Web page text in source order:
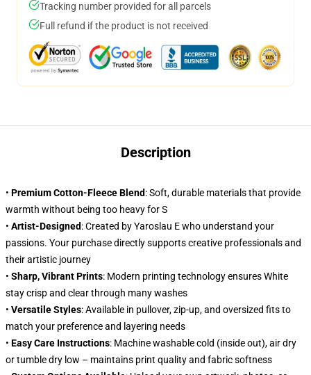
Tracking number provided for all parcels
Full refund if the product is not received
Description
• Premium Cotton-Fleece Blend: Soft, durable materials that provide
warmth without being too heavy for S
• Artist-Designed: Created by Yaroslau E who understand your
passions. Your purchase directly supports creative professionals and
their artistic journey
• Sharp, Vibrant Prints: Modern printing technology ensures White
stay crisp and clear through many washes
• Versatile Styles: Available in pullover, zip-up, and oversized fits to
match your preference and layering needs
• Easy Care Instructions: Machine washable cold (inside out), air dry
or tumble dry low – maintains print quality and fabric softness